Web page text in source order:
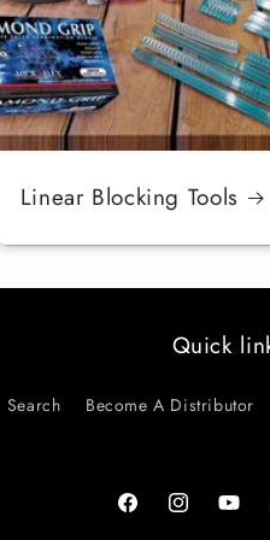
Linear Blocking Tools
Quick
Search Become A Distributor
FacebookInstagram